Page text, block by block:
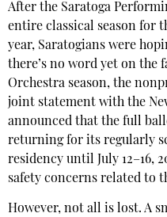
After the Saratoga
entire classical season for
year, Saratogians were
there’s no word yet on the
Orchestra season, the
joint statement with the
announced that the full
returning for its regularly
residency until July 12–16,
safety concerns related to
However, not all is lost. A